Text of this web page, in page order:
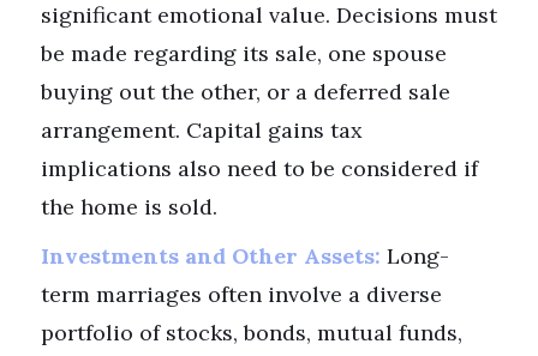
significant emotional value. Decisions must
be made regarding its sale, one spouse
buying out the other, or a deferred sale
arrangement. Capital gains tax
implications also need to be considered if
the home is sold.
Investments and Other Assets: Long-
term marriages often involve a diverse
portfolio of stocks, bonds, mutual funds,